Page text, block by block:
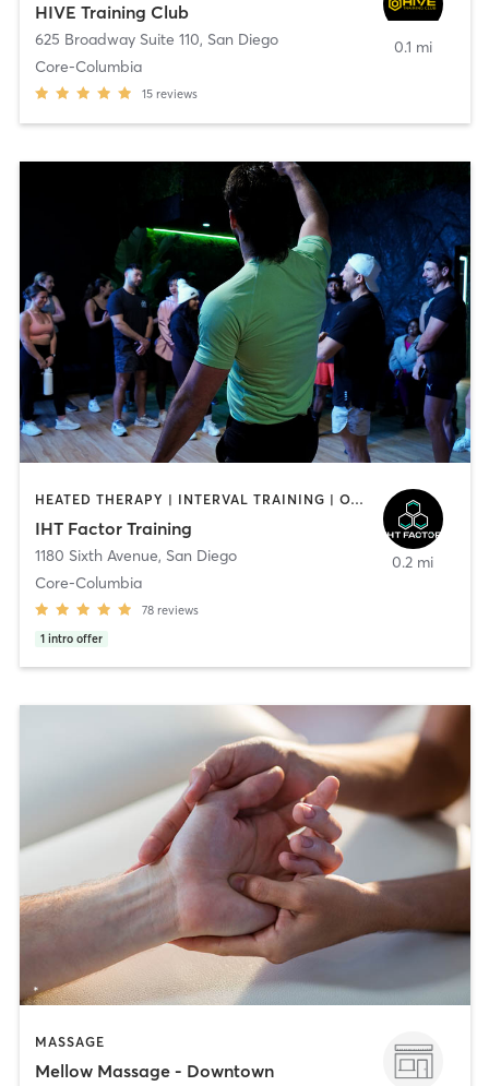
HIVE Training Club
625 Broadway Suite 110, San Diego
Core-Columbia
15 reviews
0.1 mi
HEATED THERAPY | INTERVAL TRAINING | OTHER | WATER THERAPY
IHT Factor Training
1180 Sixth Avenue, San Diego
Core-Columbia
78 reviews
1 intro offer
0.2 mi
MASSAGE
Mellow Massage - Downtown